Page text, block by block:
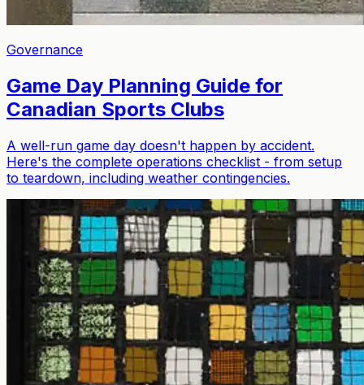
Governance
Game Day Planning Guide for
Canadian Sports Clubs
A well-run game day doesn't happen by accident.
Here's the complete operations checklist - from setup
to teardown, including weather contingencies.